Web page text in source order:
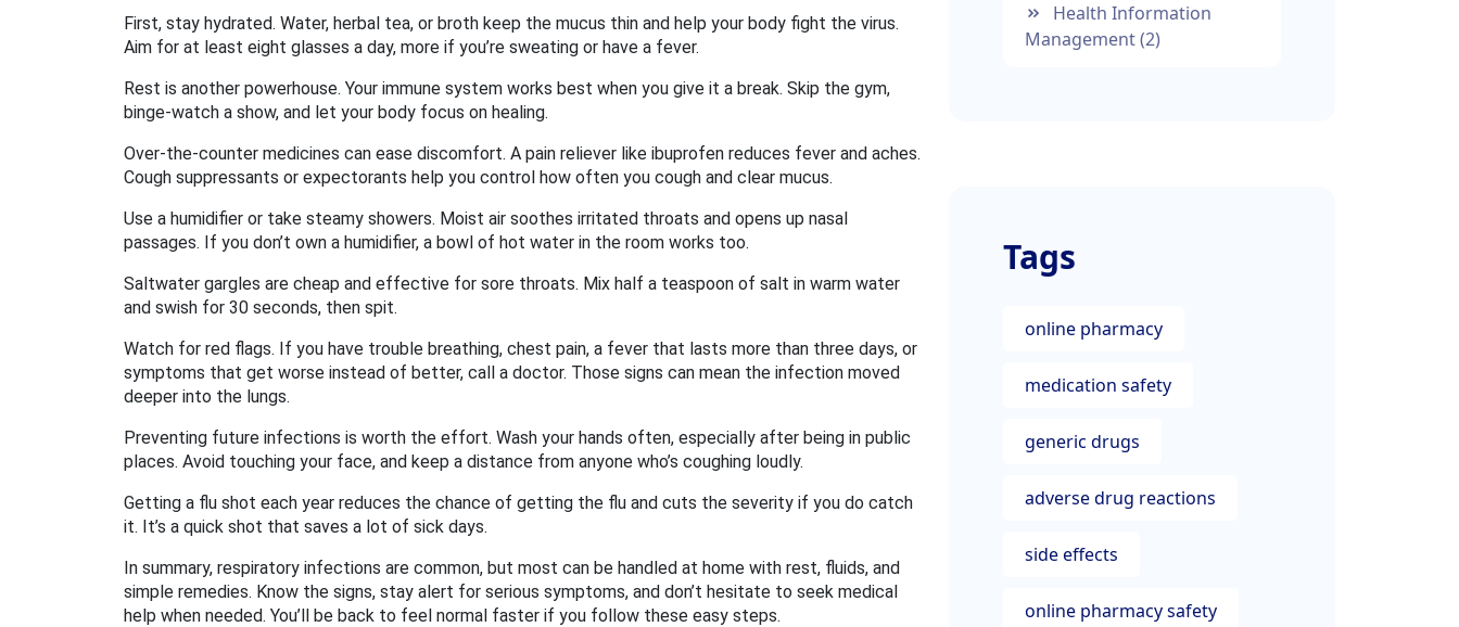
First, stay hydrated. Water, herbal tea, or broth keep the mucus thin and help your body fight the virus.
Aim for at least eight glasses a day, more if you’re sweating or have a fever.
Rest is another powerhouse. Your immune system works best when you give it a break. Skip the gym,
binge‑watch a show, and let your body focus on healing.
Over‑the‑counter medicines can ease discomfort. A pain reliever like ibuprofen reduces fever and aches.
Cough suppressants or expectorants help you control how often you cough and clear mucus.
Use a humidifier or take steamy showers. Moist air soothes irritated throats and opens up nasal
passages. If you don’t own a humidifier, a bowl of hot water in the room works too.
Saltwater gargles are cheap and effective for sore throats. Mix half a teaspoon of salt in warm water
and swish for 30 seconds, then spit.
Watch for red flags. If you have trouble breathing, chest pain, a fever that lasts more than three days, or
symptoms that get worse instead of better, call a doctor. Those signs can mean the infection moved
deeper into the lungs.
Preventing future infections is worth the effort. Wash your hands often, especially after being in public
places. Avoid touching your face, and keep a distance from anyone who’s coughing loudly.
Getting a flu shot each year reduces the chance of getting the flu and cuts the severity if you do catch
it. It’s a quick shot that saves a lot of sick days.
In summary, respiratory infections are common, but most can be handled at home with rest, fluids, and
simple remedies. Know the signs, stay alert for serious symptoms, and don’t hesitate to seek medical
help when needed. You’ll be back to feel normal faster if you follow these easy steps.
Health Information
Management(2)
Tags
online pharmacy
medication safety
generic drugs
adverse drug reactions
side effects
online pharmacy safety